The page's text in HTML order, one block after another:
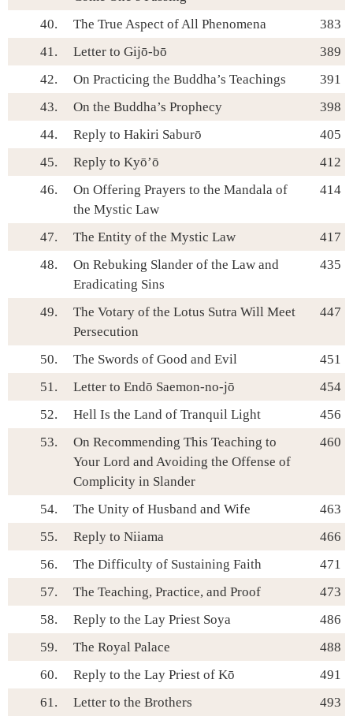
40.
The True Aspect of All Phenomena
383
41.
Letter to Gijō-bō
389
42.
On Practicing the Buddha’s Teachings
391
43.
On the Buddha’s Prophecy
398
44.
Reply to Hakiri Saburō
405
45.
Reply to Kyō’ō
412
46.
On Offering Prayers to the Mandala of
the Mystic Law
414
47. The Entity of the Mystic Law
417
48.
On Rebuking Slander of the Law and
Eradicating Sins
435
49.
The Votary of the Lotus Sutra Will Meet
Persecution
447
50. The Swords of Good and Evil
451
51.
Letter to Endō Saemon-no-jō
454
52.
Hell Is the Land of Tranquil Light
456
53.
On Recommending This Teaching to
Your Lord and Avoiding the Offense of
Complicity in Slander
460
54. The Unity of Husband and Wife
463
55.
Reply to Niiama
466
56.
The Difficulty of Sustaining Faith
471
57.
The Teaching, Practice, and Proof
473
58.
Reply to the Lay Priest Soya
486
59.
The Royal Palace
488
60.
Reply to the Lay Priest of Kō
491
61.
Letter to the Brothers
493